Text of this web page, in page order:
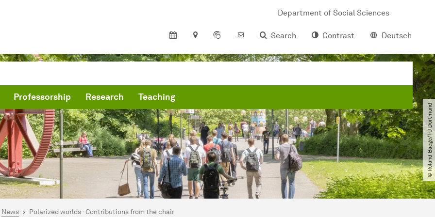
Department of Social Sciences
Search
Contrast Deutsch
Professorship Research Teaching
© Roland Baege​/​TU Dortmund
here:
News Polarized worlds - Contributions from the chair